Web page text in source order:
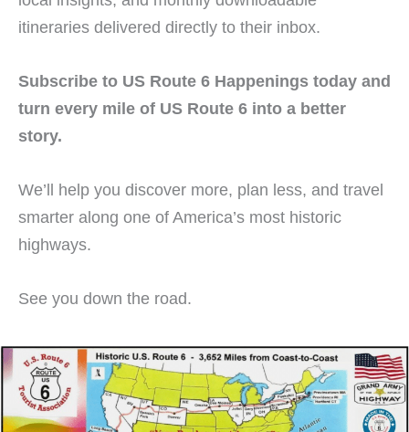
itineraries delivered directly to their inbox.
Subscribe to US Route 6 Happenings today and
turn every mile of US Route 6 into a better
story.
We’ll help you discover more, plan less, and travel
smarter along one of America’s most historic
highways.
See you down the road.